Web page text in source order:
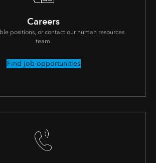
Careers
positions, or contact our human resources
team.
Find job opportunities